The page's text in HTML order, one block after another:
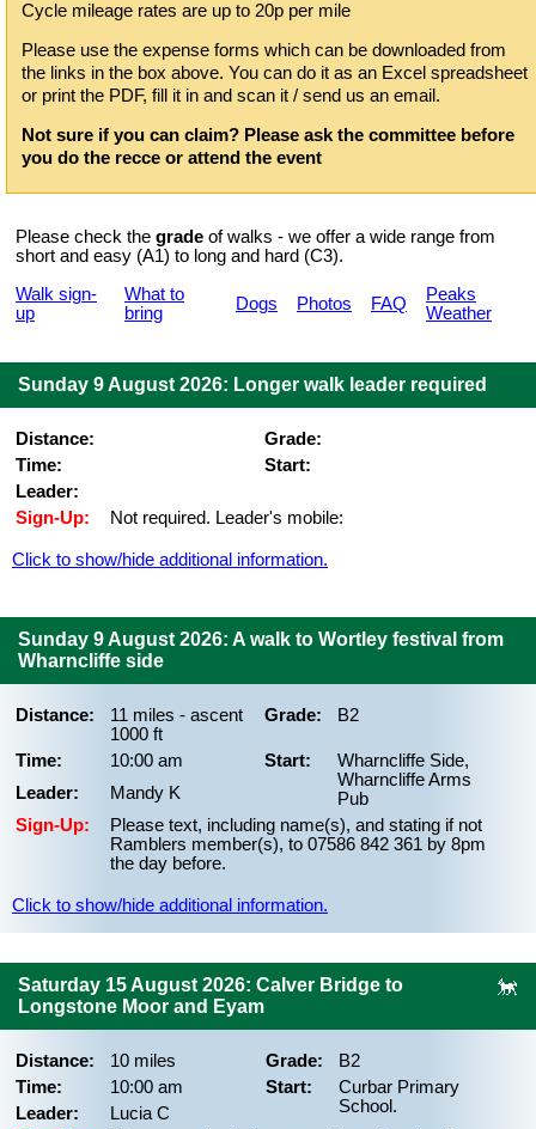
Cycle mileage rates are up to 20p per mile
Please use the expense forms which can be downloaded from
the links in the box above. You can do it as an Excel spreadsheet
or print the PDF, fill it in and scan it / send us an email.
Not sure if you can claim? Please ask the committee before
you do the recce or attend the event
Please check the grade of walks - we offer a wide range from
short and easy (A1) to long and hard (C3).
Walk sign-
up
What to
bring
Dogs Photos FAQ
Peaks
Weather
Sunday 9 August 2026: Longer walk leader required
Distance:
Grade:
Time:
Start:
Leader:
Sign-Up:
Not required. Leader's mobile:
Click to show/hide additional information.
Sunday 9 August 2026: A walk to Wortley festival from
Wharncliffe side
Distance:
11 miles - ascent
1000 ft
Grade: B2
Time: 10:00 am Start:
Wharncliffe Side,
Wharncliffe Arms
Pub
Leader:
Mandy K
Sign-Up:
Please text, including name(s), and stating if not
Ramblers member(s), to 07586 842 361 by 8pm
the day before.
Click to show/hide additional information.
Saturday 15 August 2026: Calver Bridge to
Longstone Moor and Eyam
Distance: 10 miles Grade:
B2
Time:
10:00 am Start:
Curbar Primary
School.
Leader:
Lucia C